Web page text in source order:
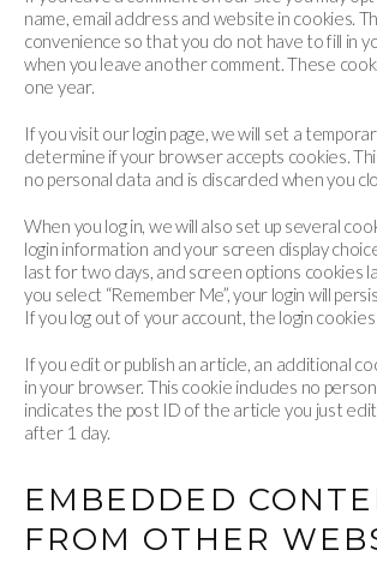
name, email address and website in cookies.
convenience so that you do not have to fill in
when you leave another comment. These
one year.
If you visit our login page, we will set a
determine if your browser accepts cookies.
no personal data and is discarded when you
When you log in, we will also set up several
login information and your screen display
last for two days, and screen options cookies
you select “Remember Me”, your login will
If you log out of your account, the login
If you edit or publish an article, an additional
in your browser. This cookie includes no
indicates the post ID of the article you just
after 1 day.
EMBEDDED
FROM OTHER